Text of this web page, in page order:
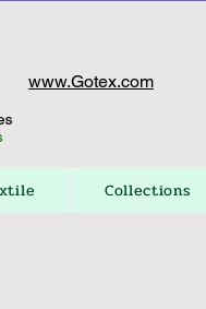
www.Gotex.com
Collections